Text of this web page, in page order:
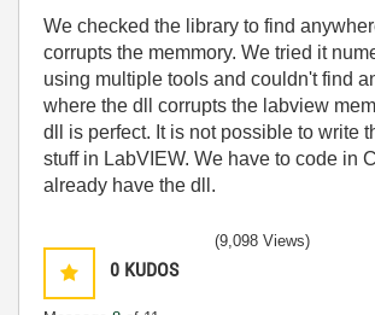
We checked the library to find
corrupts the memmory. We tried it
using multiple tools and couldn't find
where the dll corrupts the labview
dll is perfect. It is not possible to write
stuff in LabVIEW. We have to code in
already have the dll.
0 KUDOS
(9,098 Views)